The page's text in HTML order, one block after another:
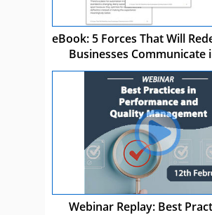
eBook: 5 Forces That Will
Businesses Communicate
Webinar Replay: Best